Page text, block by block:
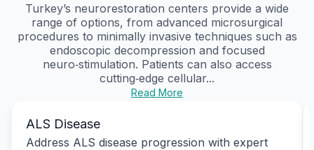
Turkey’s neurorestoration centers provide a wide
range of options, from advanced microsurgical
procedures to minimally invasive techniques such as
endoscopic decompression and focused
neuro‑stimulation. Patients can also access
cutting‑edge cellular...
Read More
ALS Disease
Address ALS disease progression with expert